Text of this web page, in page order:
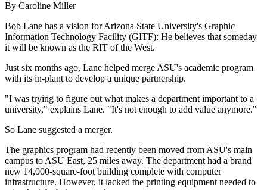
By Caroline Miller
Bob Lane has a vision for Arizona State University's Graphic
Information Technology Facility (GITF): He believes that someday
it will be known as the RIT of the West.
Just six months ago, Lane helped merge ASU's academic program
with its in-plant to develop a unique partnership.
"I was trying to figure out what makes a department important to a
university," explains Lane. "It's not enough to add value anymore."
So Lane suggested a merger.
The graphics program had recently been moved from ASU's main
campus to ASU East, 25 miles away. The department had a brand
new 14,000-square-foot building complete with computer
infrastructure. However, it lacked the printing equipment needed to